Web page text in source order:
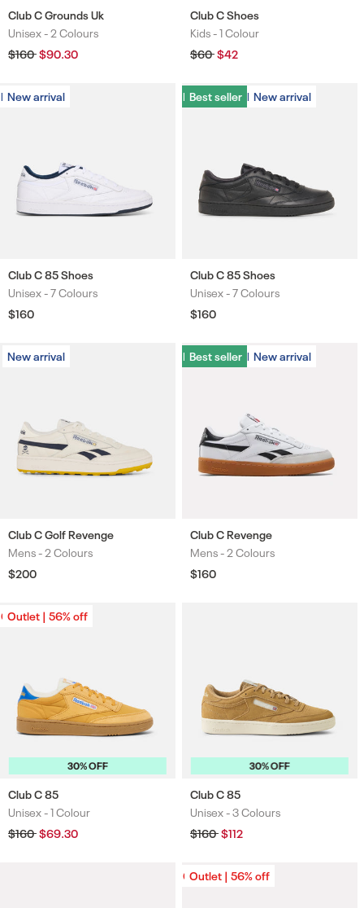
Club C Grounds Uk
Colours
Unisex -2 Colours
Regular
price
$160Sale
price
$90.30
Club C Shoes
Colours
Kids -1 Colour
Regular
price
$60Sale
price
$42
New arrival
New arrival
Club C 85 Shoes
Colours
Unisex -7 Colours
Regular
price
$160
Best seller New arrival
Best seller New arrival
Club C 85 Shoes
Colours
Unisex -7 Colours
Regular
price
$160
New arrival
Club C Golf Revenge
Colours
Mens -2 Colours
Regular
price
$200
Best seller New arrival
Best seller New arrival
Club C Revenge
Colours
Mens -2 Colours
Regular
price
$160
Outlet | 56% off
Outlet | 56% off
30% OFF
Club C 85
Colours
Unisex -1 Colour
Regular
price
$160Sale
price
$69.30
30% OFF
Club C 85
Colours
Unisex -3 Colours
Regular
price
$160Sale
price
$112
Outlet | 56% off
Outlet | 56% off